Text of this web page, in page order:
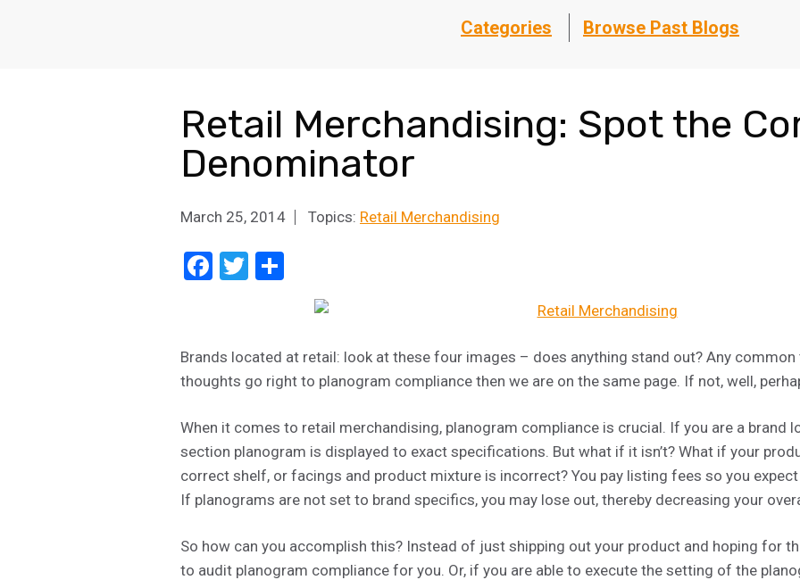
Categories Browse Past Blogs
Retail Merchandising: Spot the
Denominator
March 25, 2014 Topics: Retail Merchandising
Facebook
Twitter
Brands located at retail: look at these four images – does anything stand out? Any
thoughts go right to planogram compliance then we are on the same page. If not, well,
When it comes to retail merchandising, planogram compliance is crucial. If you are a brand
section planogram is displayed to exact specifications. But what if it isn’t? What if your
correct shelf, or facings and product mixture is incorrect? You pay listing fees so you
If planograms are not set to brand specifics, you may lose out, thereby decreasing your
So how can you accomplish this? Instead of just shipping out your product and hoping for
to audit planogram compliance for you. Or, if you are able to execute the setting of the